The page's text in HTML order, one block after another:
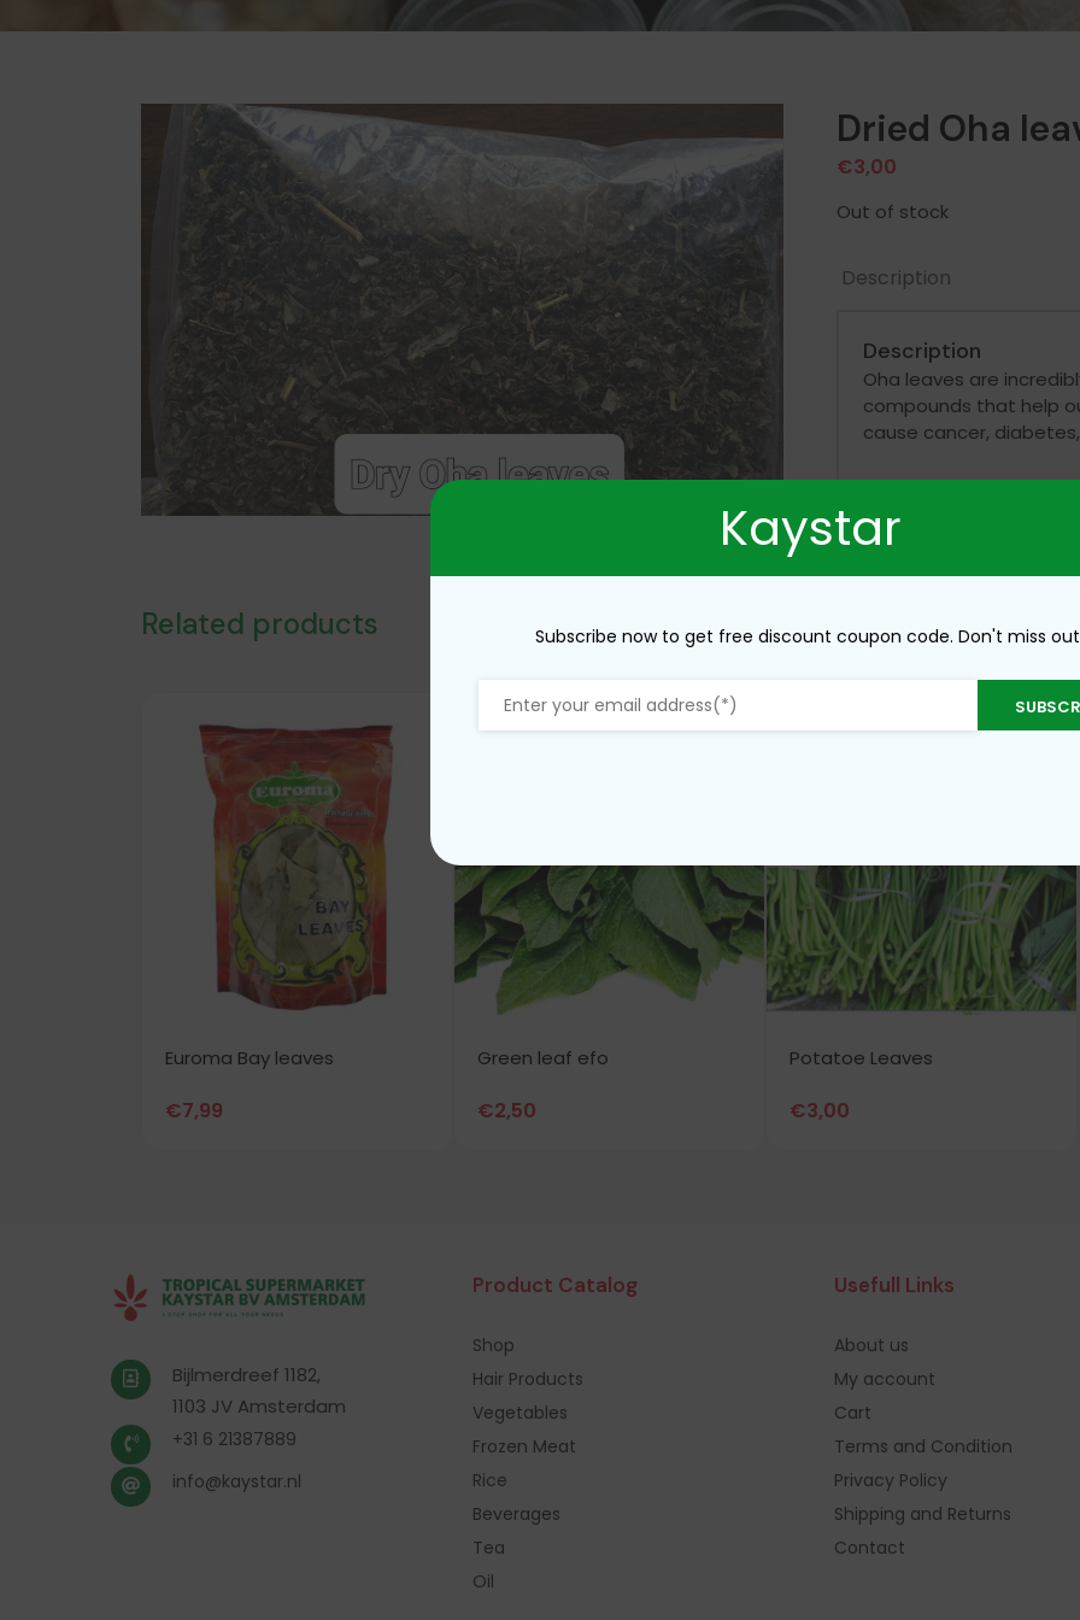
Dried Oha
€3,00
Out of stock
Description
Description
Oha leaves are
compounds that help
cause cancer,
Related products
Euroma Bay leaves
€7,99
Green leaf efo
€2,50
Potatoe Leaves
€3,00
Bijlmerdreef 1182,
1103 JV Amsterdam
+31 6 21387889
info@kaystar.nl
Product Catalog
Shop
Hair Products
Vegetables
Frozen Meat
Rice
Beverages
Tea
Oil
Usefull Links
About us
My account
Cart
Terms and Condition
Privacy Policy
Shipping and Returns
Contact
Kaystar
Subscribe now to get free discount coupon code. Don't miss